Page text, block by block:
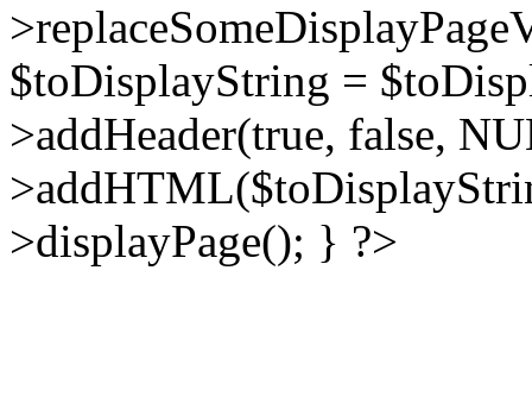
$toDisplayString =
>addHeader(true, false,
>displayPage(); } ?>